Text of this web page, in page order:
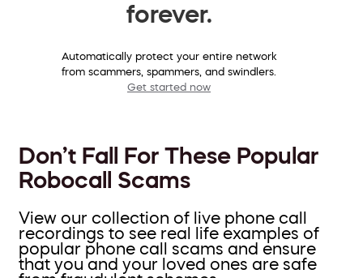
forever.
Automatically protect your entire network
from scammers, spammers, and swindlers.
Get started now
Don’t Fall For These Popular
Robocall Scams
View our collection of live phone call
recordings to see real life examples of
popular phone call scams and ensure
that you and your loved ones are safe